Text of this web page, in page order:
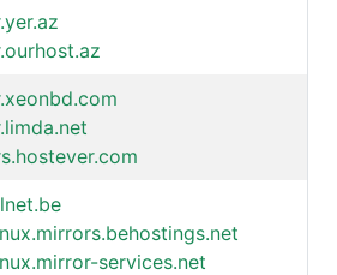
services.net